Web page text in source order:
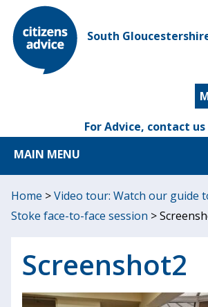
South
For Advice, contact us
MAIN MENU
Home >Video tour: Watch our guide
Stoke face-to-face session >
Screenshot2